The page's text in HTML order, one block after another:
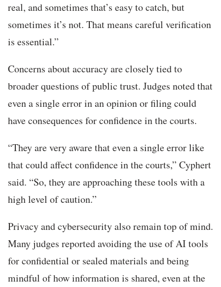
real, and sometimes that’s easy to catch, but
sometimes it’s not. That means careful verification
is essential.”
Concerns about accuracy are closely tied to
broader questions of public trust. Judges noted that
even a single error in an opinion or filing could
have consequences for confidence in the courts.
“They are very aware that even a single error like
that could affect confidence in the courts,” Cyphert
said. “So, they are approaching these tools with a
high level of caution.”
Privacy and cybersecurity also remain top of mind.
Many judges reported avoiding the use of AI tools
for confidential or sealed materials and being
mindful of how information is shared, even at the